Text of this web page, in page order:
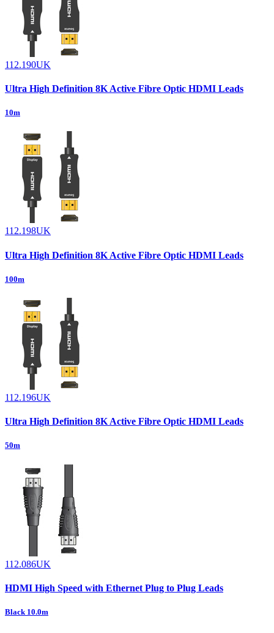
112.190UK
Ultra High Definition 8K Active Fibre Optic HDMI Leads
10m
112.198UK
Ultra High Definition 8K Active Fibre Optic HDMI Leads
100m
112.196UK
Ultra High Definition 8K Active Fibre Optic HDMI Leads
50m
112.086UK
HDMI High Speed with Ethernet Plug to Plug Leads
Black 10.0m